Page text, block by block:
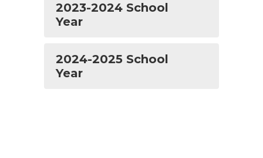
2023-2024 School
Year
2024-2025 School
Year